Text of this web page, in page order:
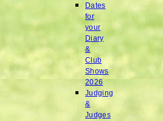
Dates
for
your
Diary
&
Club
Shows
2026
Judging
&
Judges